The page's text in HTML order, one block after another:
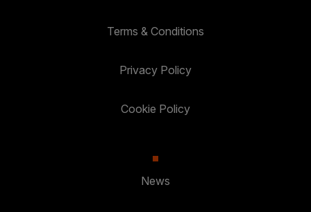
Terms & Conditions
Privacy Policy
Cookie Policy
News